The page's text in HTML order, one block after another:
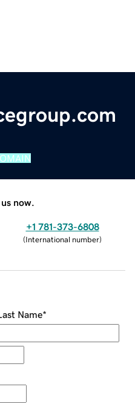
now.
+1 781-373-6808
(International number)
Name*